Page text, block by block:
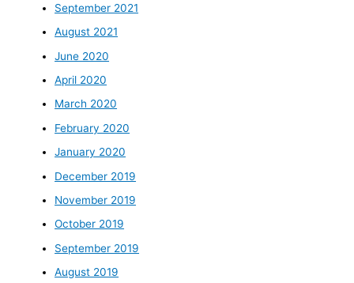
September 2021
August 2021
June 2020
April 2020
March 2020
February 2020
January 2020
December 2019
November 2019
October 2019
September 2019
August 2019